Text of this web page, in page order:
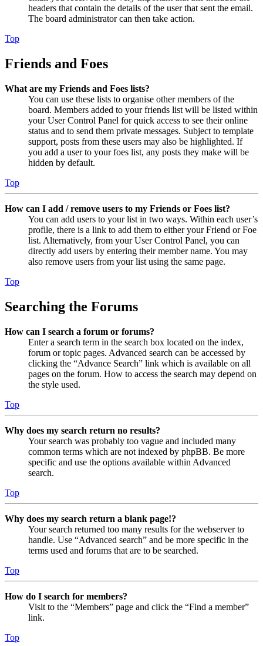
headers that contain the details of the user that sent the email.
The board administrator can then take action.
Top
Friends and Foes
What are my Friends and Foes lists?
You can use these lists to organise other members of the
board. Members added to your friends list will be listed within
your User Control Panel for quick access to see their online
status and to send them private messages. Subject to template
support, posts from these users may also be highlighted. If
you add a user to your foes list, any posts they make will be
hidden by default.
Top
How can I add / remove users to my Friends or Foes list?
You can add users to your list in two ways. Within each user’s
profile, there is a link to add them to either your Friend or Foe
list. Alternatively, from your User Control Panel, you can
directly add users by entering their member name. You may
also remove users from your list using the same page.
Top
Searching the Forums
How can I search a forum or forums?
Enter a search term in the search box located on the index,
forum or topic pages. Advanced search can be accessed by
clicking the “Advance Search” link which is available on all
pages on the forum. How to access the search may depend on
the style used.
Top
Why does my search return no results?
Your search was probably too vague and included many
common terms which are not indexed by phpBB. Be more
specific and use the options available within Advanced
search.
Top
Why does my search return a blank page!?
Your search returned too many results for the webserver to
handle. Use “Advanced search” and be more specific in the
terms used and forums that are to be searched.
Top
How do I search for members?
Visit to the “Members” page and click the “Find a member”
link.
Top